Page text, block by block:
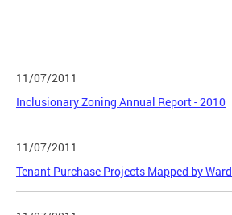
11/07/2011
Inclusionary Zoning Annual Report - 2010
11/07/2011
Tenant Purchase Projects Mapped by Ward